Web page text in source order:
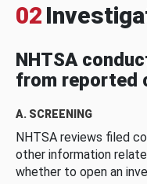
02
NHTSA
from reported
A. SCREENING
NHTSA reviews filed
other information
whether to open an